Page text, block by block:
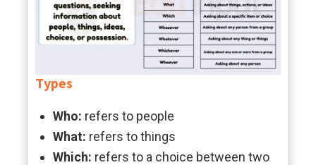
Types
Who: refers to people
What: refers to things
Which: refers to a choice between two